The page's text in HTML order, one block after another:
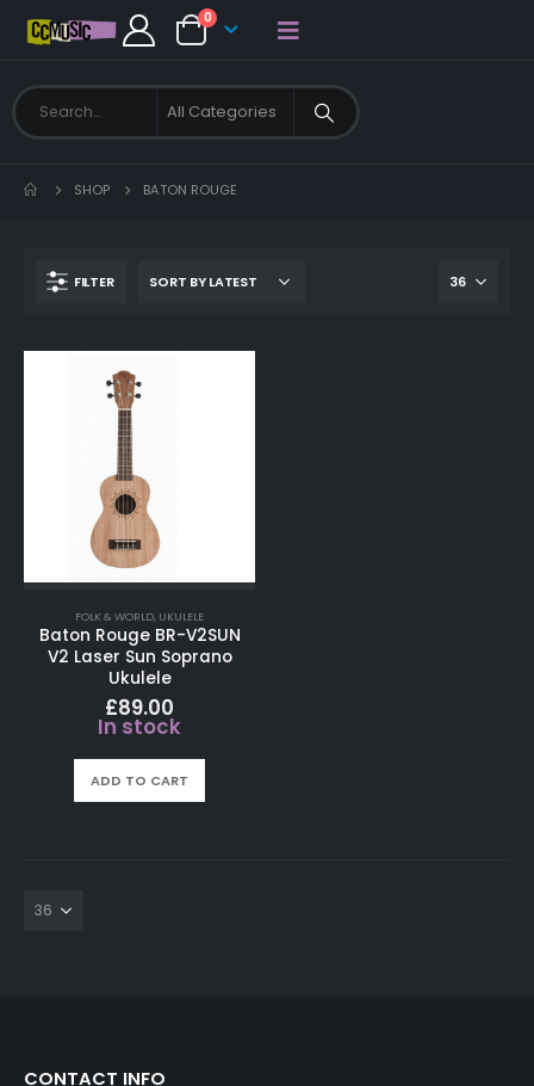
0
SHOP BATON ROUGE
FILTER
FOLK & WORLD, UKULELE
Baton Rouge BR-V2SUN
V2 Laser Sun Soprano
Ukulele
£89.00
In stock
ADD TO CART
CONTACT INFO